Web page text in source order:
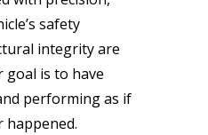
safety
integrity are
goal is to have
performing as if
happened.